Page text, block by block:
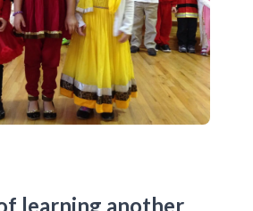
learning another